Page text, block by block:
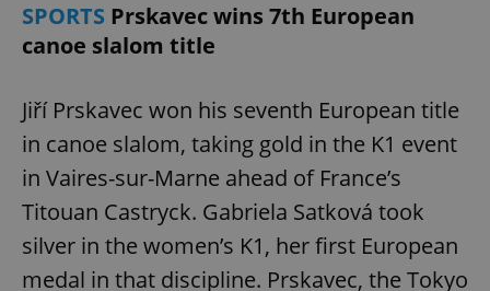
SPORTS Prskavec wins 7th European
canoe slalom title
Jiří Prskavec won his seventh European title
in canoe slalom, taking gold in the K1 event
in Vaires-sur-Marne ahead of France’s
Titouan Castryck. Gabriela Satková took
silver in the women’s K1, her first European
medal in that discipline. Prskavec, the Tokyo
^qs_[0-9]+$ .expats.cz